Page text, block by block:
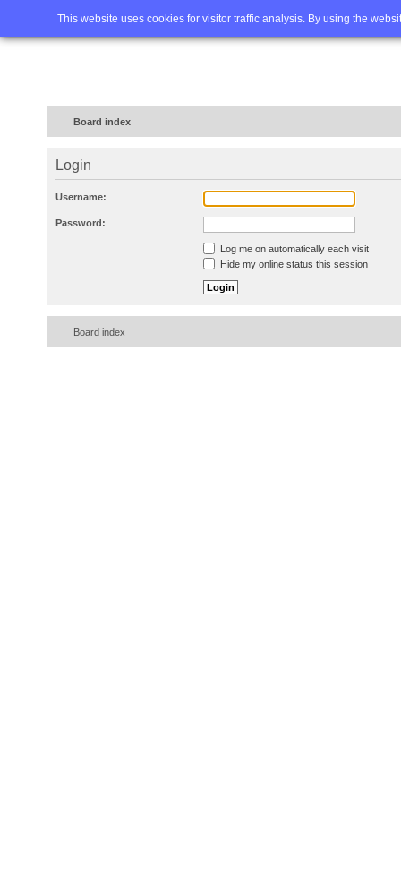
This website uses cookies for visitor traffic analysis. By using the
Home FAQ Advanced
Board index
Login
Username:
Password:
Log me on automatically each visit
Hide my online status this session
Board index